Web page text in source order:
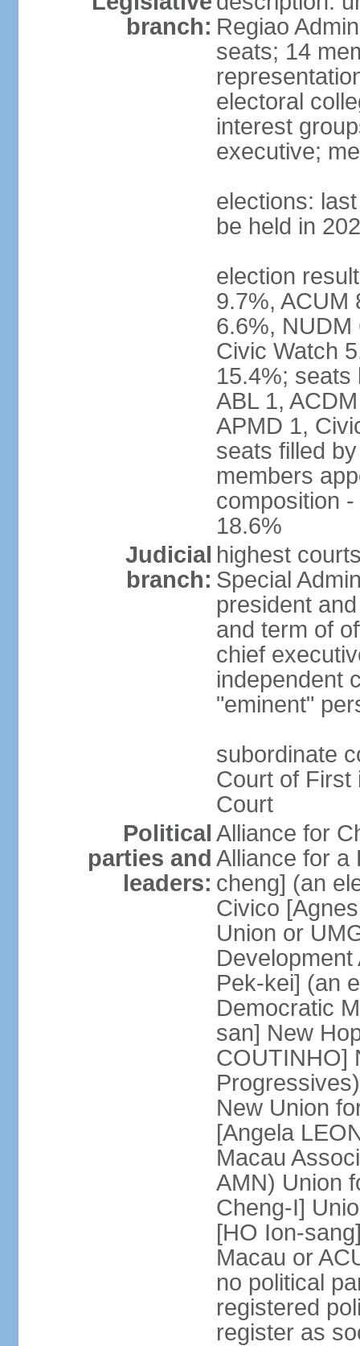
branch: Regiao
seats; 14
electoral
interest
executive;
elections:
be held in
election
9.7%, ACUM
6.6%, NUDM
Civic Watch
15.4%; seats
ABL 1,
APMD 1,
seats filled
members
composition
18.6%
Judicial
branch:
highest
Special
president
and term of
chief
independent
"eminent"
subordinate
Court of First
Court
Political
parties and
leaders:
Alliance for
Alliance for a
cheng] (an
Civico
Union or
Pek-kei] (an
Democratic
san] New
COUTINHO]
New Union
[Angela
Macau
AMN) Union
Cheng-I]
[HO Ion-
Macau or
no political
registered
register as